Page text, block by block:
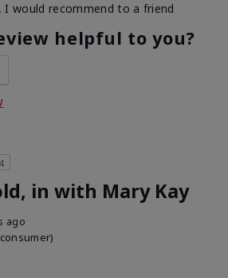
I would recommend to a friend
helpful to you?
4
in with Mary Kay
ago